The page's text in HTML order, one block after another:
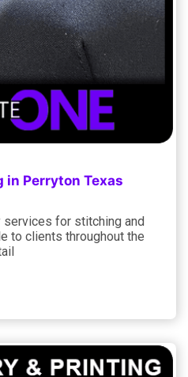
in Perryton Texas
services for stitching and
to clients throughout the